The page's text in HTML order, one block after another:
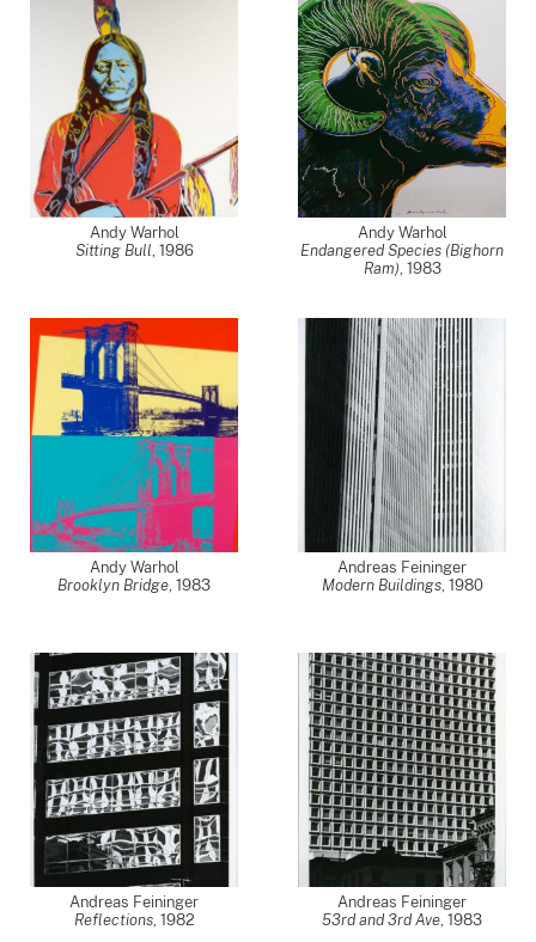
Andy Warhol
Sitting Bull, 1986
Andy Warhol
Endangered Species (Bighorn
Ram), 1983
Andy Warhol
Brooklyn Bridge, 1983
Andreas Feininger
Modern Buildings, 1980
Andreas Feininger
Reflections, 1982
Andreas Feininger
53rd and 3rd Ave, 1983